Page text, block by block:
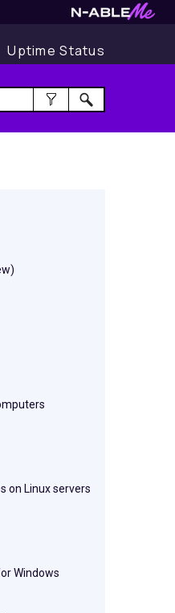
Uptime Status
on Linux servers
Windows